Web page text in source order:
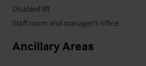
Disabled lift
Staff room and manager's office
Ancillary Areas